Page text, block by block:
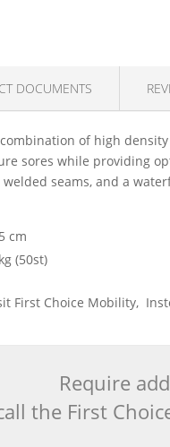
DOCUMENTS
of high
sores while providing
seams, and a
cm
(50st)
First Choice Mobility,
Require
the First